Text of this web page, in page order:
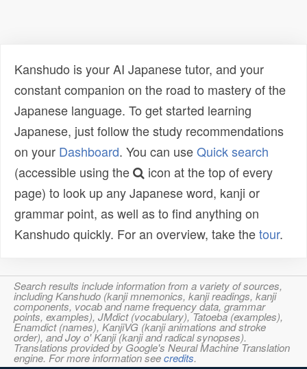
Kanshudo is your AI Japanese tutor, and your
constant companion on the road to mastery of the
Japanese language. To get started learning
Japanese, just follow the study recommendations
on your Dashboard. You can useQuick search
(accessible using the
icon at the top of every
page) to look up any Japanese word, kanji or
grammar point, as well as to find anything on
Kanshudo quickly. For an overview, take thetour.
Search results include information from a variety of sources,
including Kanshudo (kanji mnemonics, kanji readings, kanji
components, vocab and name frequency data, grammar
points, examples), JMdict (vocabulary), Tatoeba (examples),
Enamdict (names), KanjiVG (kanji animations and stroke
order), and Joy o' Kanji (kanji and radical synopses).
Translations provided by Google's Neural Machine Translation
engine. For more information seecredits.